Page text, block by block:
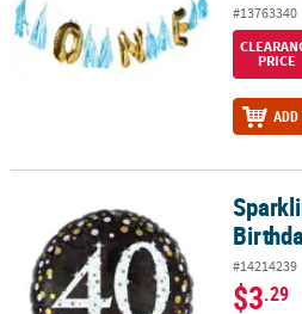
#13763340
PRICE
Sparkling Celebration 40th
#14214239
$3.29